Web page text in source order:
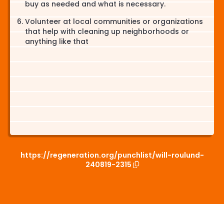
buy as needed and what is necessary.
Volunteer at local communities or organizations
that help with cleaning up neighborhoods or
anything like that
https://regeneration.org/punchlist/will-roulund-
240819-2315